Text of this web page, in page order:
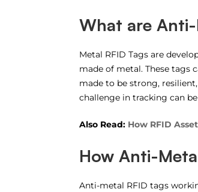
What are Anti-
Metal RFID Tags are
made of metal. These tags
made to be strong,
challenge in tracking can
Also Read: How RFID
How Anti-
Anti-metal RFID tags